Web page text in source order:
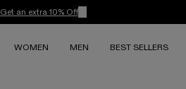
Get an extra 10% Off
WOMEN MEN BEST SELLERS